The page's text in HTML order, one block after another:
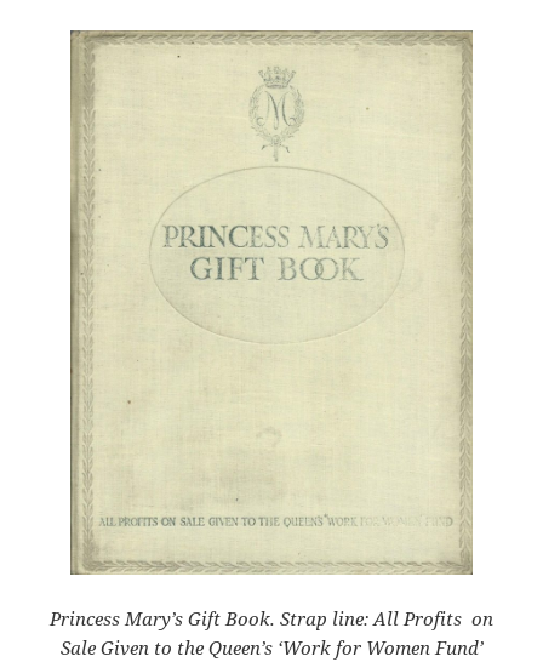
Princess Mary’s Gift Book. Strap line: All Profits on
Sale Given to the Queen’s ‘Work for Women Fund’